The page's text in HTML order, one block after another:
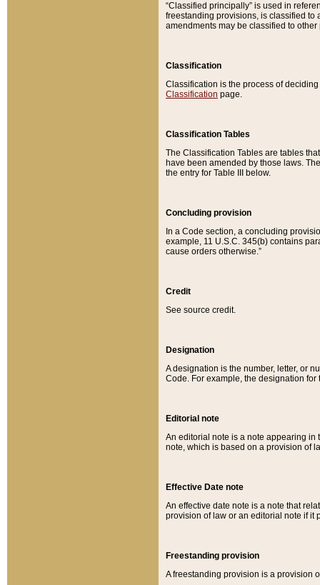
“Classified principally” is used in
freestanding provisions, is classified to
amendments may be classified to other
Classification
Classification is the process of
Classification page.
Classification Tables
The Classification Tables are tables
have been amended by those laws.
the entry for Table III below.
Concluding provision
In a Code section, a concluding
example, 11 U.S.C. 345(b) contains
cause orders otherwise.”
Credit
See source credit.
Designation
A designation is the number, letter, or
Code. For example, the designation for
Editorial note
An editorial note is a note appearing in
note, which is based on a provision of
Effective Date note
An effective date note is a note that
provision of law or an editorial note if it
Freestanding provision
A freestanding provision is a provision